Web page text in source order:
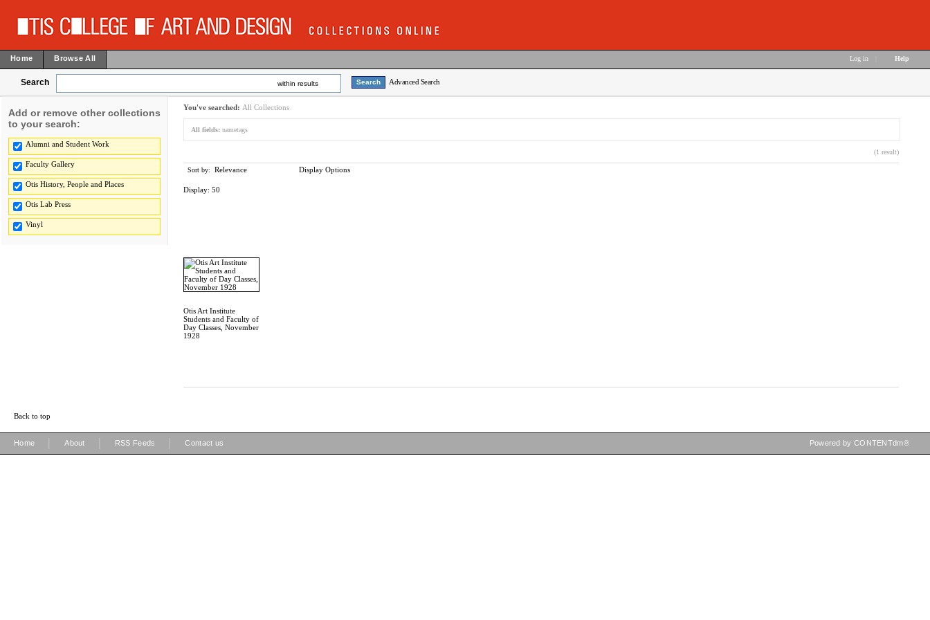
Home Browse All Log in Help
Search within results Advanced Search
Add or remove other collections
to your search:
Alumni and Student Work
Faculty Gallery
Otis History, People and Places
Otis Lab Press
Vinyl
You've searched: All Collections
All fields: nametags
(1 result)
Sort by: Relevance Display Options
Display: 50
Otis Art Institute
Students and Faculty of
Day Classes, November
1928
Back to top
Home About RSS Feeds Contact us Powered by CONTENTdm®